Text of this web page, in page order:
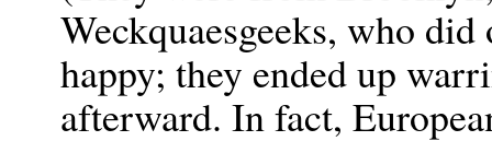
Weckquaesgeeks, who
happy; they ended up
afterward. In fact,